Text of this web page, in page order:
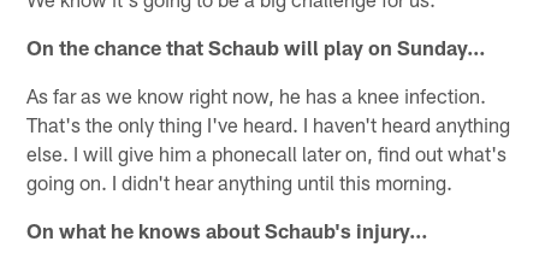
On the chance that Schaub will play on Sunday…
As far as we know right now, he has a knee infection.
That's the only thing I've heard. I haven't heard anything
else. I will give him a phonecall later on, find out what's
going on. I didn't hear anything until this morning.
On what he knows about Schaub's injury…